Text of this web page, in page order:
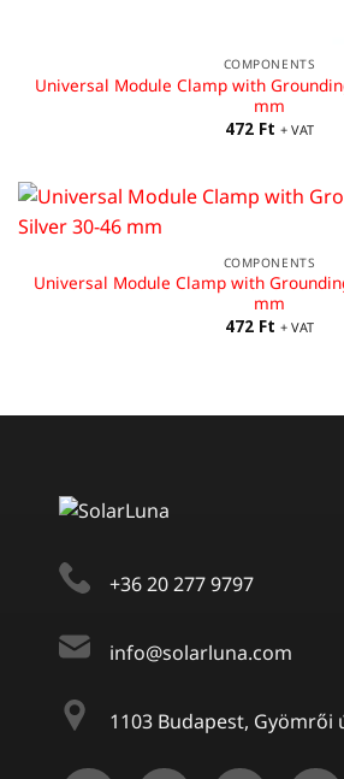
COMPONENTS
Universal Module Clamp with
mm
472 Ft + VAT
COMPONENTS
Universal Module Clamp with
mm
472 Ft + VAT
+36 20 277 9797
info@solarluna.com
1103 Budapest, Gyömrői